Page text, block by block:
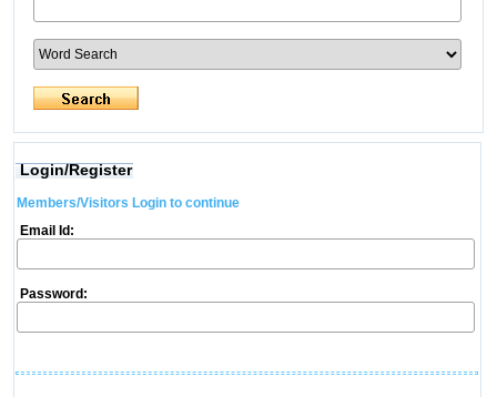
Login/Register
Members/Visitors Login to continue
Email Id:
Password: